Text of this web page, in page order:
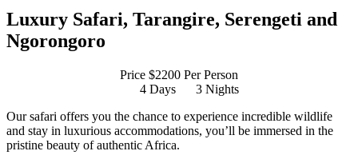
Luxury Safari, Tarangire, Serengeti and
Ngorongoro
Price $2200 Per Person
4 Days
3 Nights
Our safari offers you the chance to experience incredible wildlife
and stay in luxurious accommodations, you’ll be immersed in the
pristine beauty of authentic Africa.